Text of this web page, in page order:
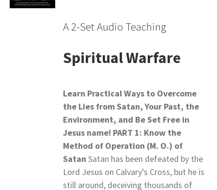
A 2-Set Audio Teaching
Spiritual Warfare
Learn Practical Ways to Overcome
the Lies from Satan,Your Past, the
Environment, and Be Set Free in
Jesus name! PART 1: Know the
Method of Operation (M. O.) of
Satan Satan has been defeated by the
Lord Jesus on Calvary’s Cross, but he is
still around, deceiving thousands of